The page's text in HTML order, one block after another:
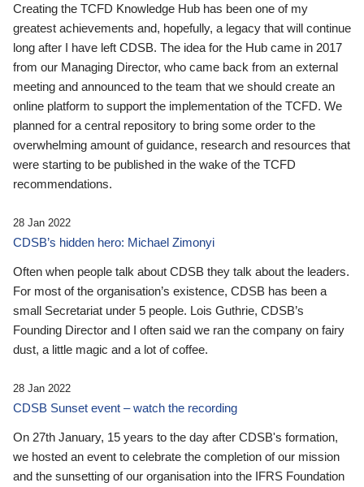
Creating the TCFD Knowledge Hub has been one of my
greatest achievements and, hopefully, a legacy that will continue
long after I have left CDSB. The idea for the Hub came in 2017
from our Managing Director, who came back from an external
meeting and announced to the team that we should create an
online platform to support the implementation of the TCFD. We
planned for a central repository to bring some order to the
overwhelming amount of guidance, research and resources that
were starting to be published in the wake of the TCFD
recommendations.
28 Jan 2022
CDSB’s hidden hero: Michael Zimonyi
Often when people talk about CDSB they talk about the leaders.
For most of the organisation’s existence, CDSB has been a
small Secretariat under 5 people. Lois Guthrie, CDSB’s
Founding Director and I often said we ran the company on fairy
dust, a little magic and a lot of coffee.
28 Jan 2022
CDSB Sunset event – watch the recording
On 27th January, 15 years to the day after CDSB's formation,
we hosted an event to celebrate the completion of our mission
and the sunsetting of our organisation into the IFRS Foundation